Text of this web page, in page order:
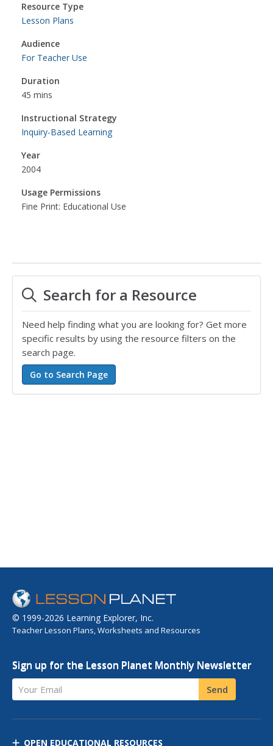
Resource Type
Lesson Plans
Audience
For Teacher Use
Duration
45 mins
Instructional Strategy
Inquiry-Based Learning
Year
2004
Usage Permissions
Fine Print: Educational Use
Search for a Resource
Need help finding what you are looking for? Get more
specific results by using the resource filters on the
search page.
© 1999-2026 Learning Explorer, Inc.
Teacher Lesson Plans, Worksheets and Resources
Sign up for the Lesson Planet Monthly Newsletter
Your Email Send
OPEN EDUCATIONAL RESOURCES